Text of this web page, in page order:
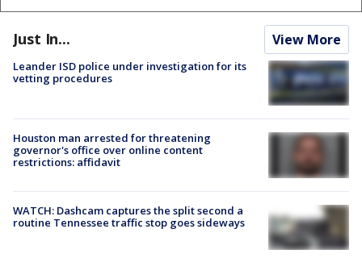
Just In... View More
Leander ISD police under investigation for its
vetting procedures
Houston man arrested for threatening
governor's office over online content
restrictions: affidavit
WATCH: Dashcam captures the split second a
routine Tennessee traffic stop goes sideways